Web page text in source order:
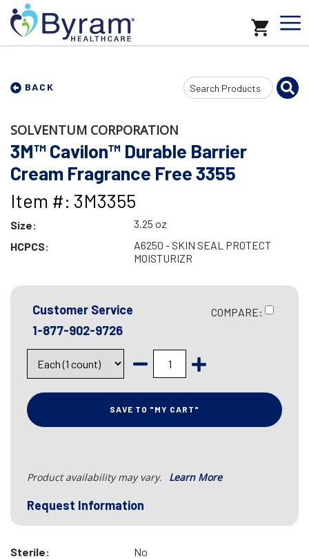
BACK
Search
Input
SOLVENTUM CORPORATION
3M™ Cavilon™ Durable Barrier
Cream Fragrance Free 3355
Item #: 3M3355
Size:
3.25 oz
HCPCS:
A6250 - SKIN SEAL PROTECT
MOISTURIZR
Customer Service
1-877-902-9726
COMPARE:
SAVE TO "MY CART"
Product availability may vary. Learn More
Request Information
Sterile:
No